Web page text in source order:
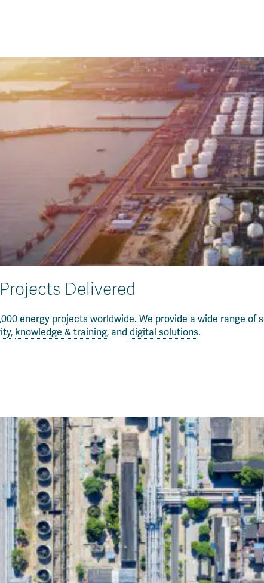
Delivered
energy projects worldwide. We provide a wide range
, knowledge & training, and digital solutions.